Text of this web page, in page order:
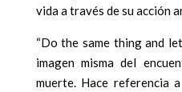
vida a través de su acción
“Do the same thing and
imagen misma del
muerte. Hace referencia